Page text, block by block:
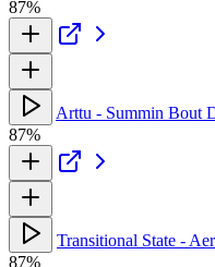
87%
Arttu - Summin Bout
87%
Transitional State -
87%